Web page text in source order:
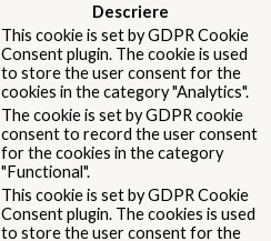
Descriere
This cookie is set by GDPR Cookie
Consent plugin. The cookie is used
to store the user consent for the
cookies in the category "Analytics".
The cookie is set by GDPR cookie
consent to record the user consent
for the cookies in the category
"Functional".
This cookie is set by GDPR Cookie
Consent plugin. The cookies is used
to store the user consent for the